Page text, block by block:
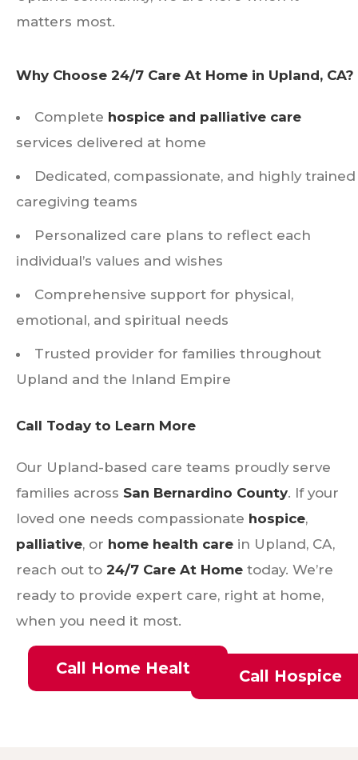
matters most.
Why Choose 24/7 Care At Home in Upland, CA?
Complete hospice and palliative care
services delivered at home
Dedicated, compassionate, and highly trained
caregiving teams
Personalized care plans to reflect each
individual’s values and wishes
Comprehensive support for physical,
emotional, and spiritual needs
Trusted provider for families throughout
Upland and the Inland Empire
Call Today to Learn More
Our Upland-based care teams proudly serve
families across San Bernardino County. If your
loved one needs compassionate hospice,
palliative, or home health care in Upland, CA,
reach out to 24/7 Care At Home today. We’re
ready to provide expert care, right at home,
when you need it most.
Call Home Health Call Hospice